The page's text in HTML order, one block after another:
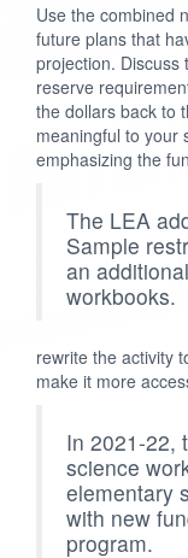
Use the combined
future plans that
projection. Discuss
reserve
the dollars back to
meaningful to your
emphasizing the
The LEA
Sample
an
workbooks.
rewrite the activity
make it more
In 2021-22,
science
elementary
with new
program.